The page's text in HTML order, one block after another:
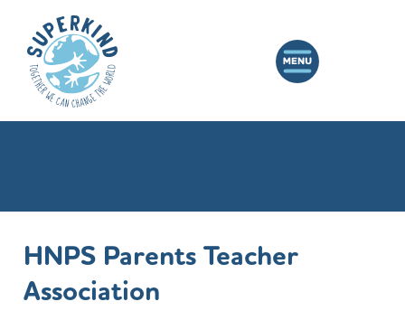
HNPS Parents Teacher
Association